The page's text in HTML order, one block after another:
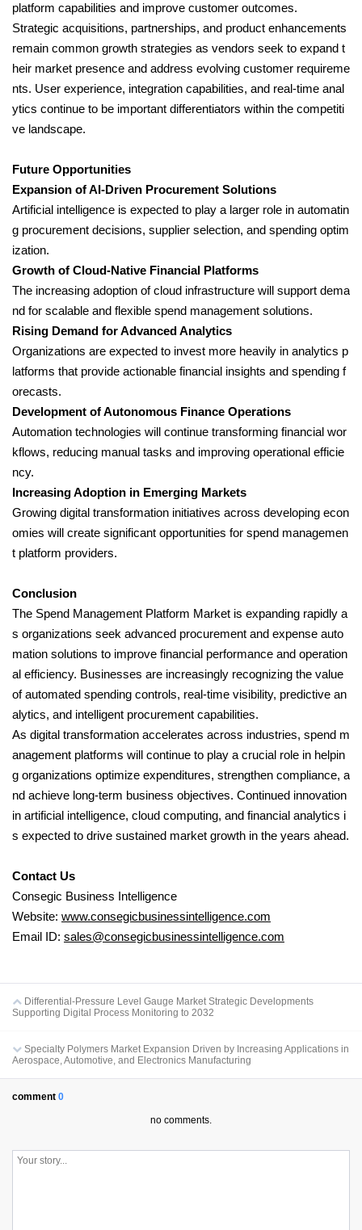
platform capabilities and improve customer outcomes.
Strategic acquisitions, partnerships, and product enhancements
remain common growth strategies as vendors seek to expand t
heir market presence and address evolving customer requireme
nts. User experience, integration capabilities, and real-time anal
ytics continue to be important differentiators within the competiti
ve landscape.
Future Opportunities
Expansion of AI-Driven Procurement Solutions
Artificial intelligence is expected to play a larger role in automatin
g procurement decisions, supplier selection, and spending optim
ization.
Growth of Cloud-Native Financial Platforms
The increasing adoption of cloud infrastructure will support dema
nd for scalable and flexible spend management solutions.
Rising Demand for Advanced Analytics
Organizations are expected to invest more heavily in analytics p
latforms that provide actionable financial insights and spending f
orecasts.
Development of Autonomous Finance Operations
Automation technologies will continue transforming financial wor
kflows, reducing manual tasks and improving operational efficie
ncy.
Increasing Adoption in Emerging Markets
Growing digital transformation initiatives across developing econ
omies will create significant opportunities for spend managemen
t platform providers.
Conclusion
The Spend Management Platform Market is expanding rapidly a
s organizations seek advanced procurement and expense auto
mation solutions to improve financial performance and operation
al efficiency. Businesses are increasingly recognizing the value
of automated spending controls, real-time visibility, predictive an
alytics, and intelligent procurement capabilities.
As digital transformation accelerates across industries, spend m
anagement platforms will continue to play a crucial role in helpin
g organizations optimize expenditures, strengthen compliance, a
nd achieve long-term business objectives. Continued innovation
in artificial intelligence, cloud computing, and financial analytics i
s expected to drive sustained market growth in the years ahead.
Contact Us
Consegic Business Intelligence
Website: www.consegicbusinessintelligence.com
Email ID: sales@consegicbusinessintelligence.com
Differential-Pressure Level Gauge Market Strategic Developments
Supporting Digital Process Monitoring to 2032
Specialty Polymers Market Expansion Driven by Increasing Applications in
Aerospace, Automotive, and Electronics Manufacturing
comment 0
no comments.